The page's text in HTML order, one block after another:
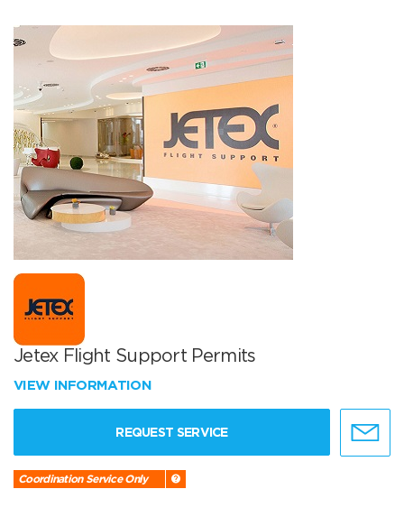
Jetex Flight Support Permits
VIEW INFORMATION
REQUEST SERVICE
Coordination Service Only